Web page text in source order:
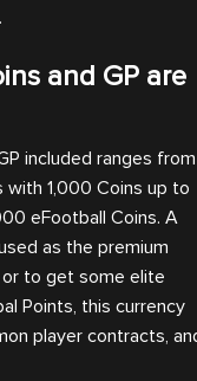
and GP are
included ranges from
1,000 Coins up to
eFootball Coins. A
as the premium
to get some elite
Points, this currency
player contracts,